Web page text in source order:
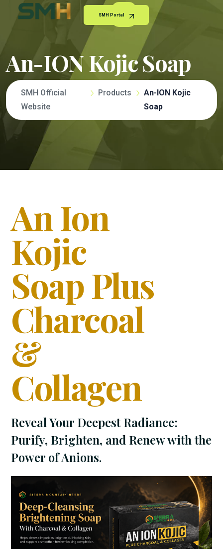
SMH Portal
An-ION Kojic Soap
SMH Official
Website
Products
An-ION Kojic
Soap
An Ion
Kojic
Soap Plus
Charcoal
&
Collagen
Reveal Your Deepest Radiance:
Purify, Brighten, and Renew with the
Power of Anions.